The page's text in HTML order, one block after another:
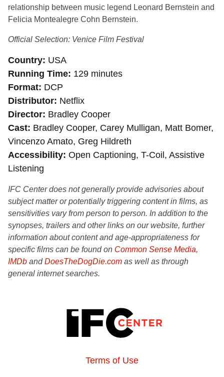
relationship between music legend Leonard Bernstein and
Felicia Montealegre Cohn Bernstein.
Official Selection: Venice Film Festival
Country USA
Running Time 129 minutes
Format DCP
Distributor Netflix
Director Bradley Cooper
Cast Bradley Cooper, Carey Mulligan, Matt Bomer,
Vincenzo Amato, Greg Hildreth
Accessibility Open Captioning, T-Coil, Assistive
Listening
IFC Center does not generally provide advisories about
subject matter or potentially triggering content in films, as
sensitivities vary from person to person. In addition to the
synopses, trailers and other links on our website, further
information about content and age-appropriateness for
specific films can be found on Common Sense Media,
IMDb andDoesTheDogDie.com as well as through
general internet searches.
Terms of Use